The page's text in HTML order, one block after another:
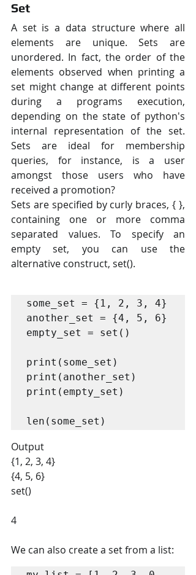
Set
A set is a data structure where all
elements are unique. Sets are
unordered. In fact, the order of the
elements observed when printing a
set might change at different points
during a programs execution,
depending on the state of python's
internal representation of the set.
Sets are ideal for membership
queries, for instance, is a user
amongst those users who have
received a promotion?
Sets are specified by curly braces, { },
containing one or more comma
separated values. To specify an
empty set, you can use the
alternative construct, set().
some_set = {1, 2, 3, 4}
another_set = {4, 5, 6}
empty_set = set()
print(some_set)
print(another_set)
print(empty_set)
len(some_set)
Output
{1, 2, 3, 4}
{4, 5, 6}
set()
4
We can also create a set from a list: